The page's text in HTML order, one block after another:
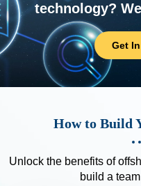
technology?
Get
How to Build
Unlock the benefits of
build a